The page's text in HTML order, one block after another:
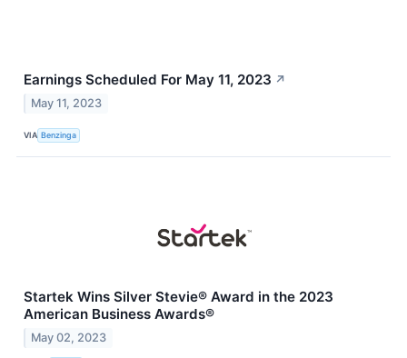
Earnings Scheduled For May 11, 2023 ↗
May 11, 2023
VIA Benzinga
Startek Wins Silver Stevie® Award in the 2023
American Business Awards®
May 02, 2023